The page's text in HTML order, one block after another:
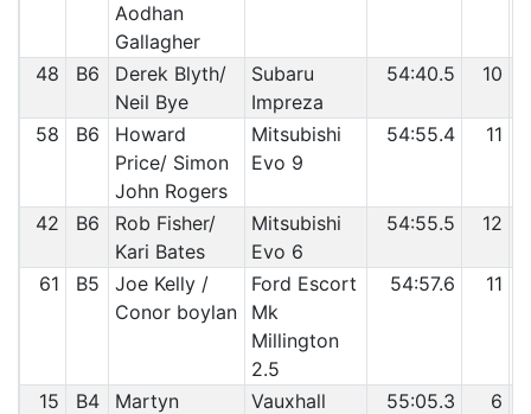
Aodhan
Gallagher
48 B6
Derek Blyth/
Neil Bye
Subaru
Impreza
54:40.5 10
58 B6
Howard
Price/ Simon
John Rogers
Mitsubishi
Evo 9
54:55.4 11
42 B6
Rob Fisher/
Kari Bates
Mitsubishi
Evo 6
54:55.5 12
61 B5
Joe Kelly /
Conor boylan
Ford Escort
Mk
Millington
2.5
54:57.6 11
15 B4
Martyn
Vauxhall
55:05.3 6